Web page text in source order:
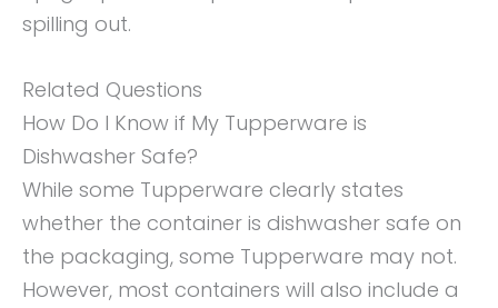
spilling out.
Related Questions
How Do I Know if My Tupperware is
Dishwasher Safe?
While some Tupperware clearly states
whether the container is dishwasher safe on
the packaging, some Tupperware may not.
However, most containers will also include a